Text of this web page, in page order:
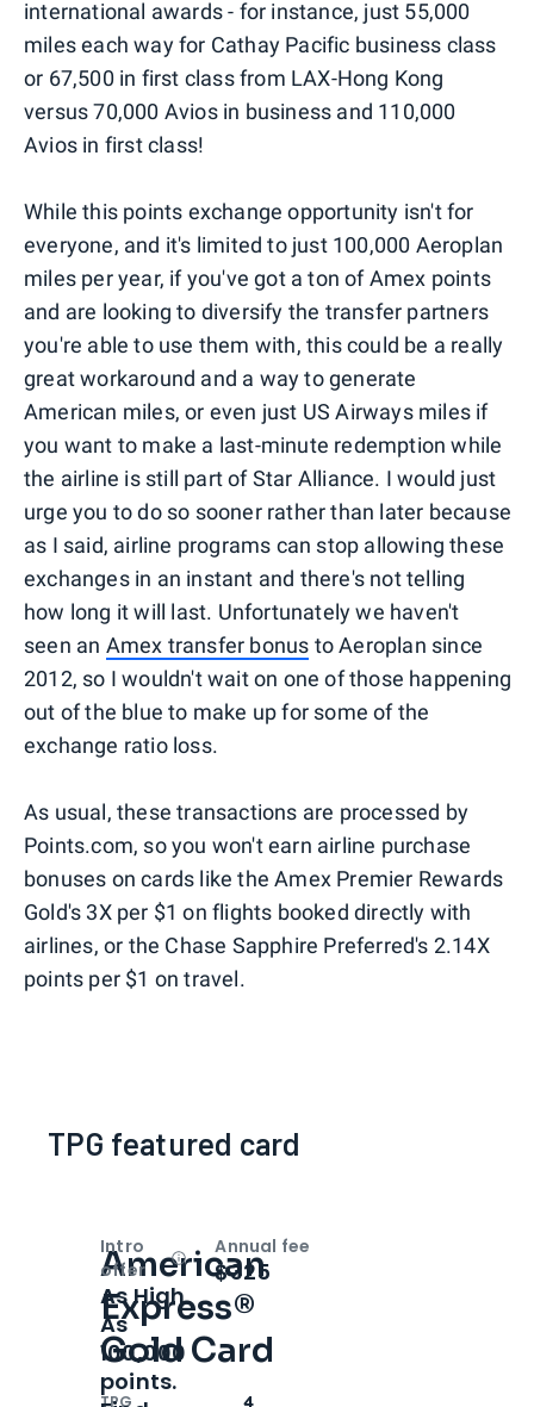
international awards - for instance, just 55,000
miles each way for Cathay Pacific business class
or 67,500 in first class from LAX-Hong Kong
versus 70,000 Avios in business and 110,000
Avios in first class!
While this points exchange opportunity isn't for
everyone, and it's limited to just 100,000 Aeroplan
miles per year, if you've got a ton of Amex points
and are looking to diversify the transfer partners
you're able to use them with, this could be a really
great workaround and a way to generate
American miles, or even just US Airways miles if
you want to make a last-minute redemption while
the airline is still part of Star Alliance. I would just
urge you to do so sooner rather than later because
as I said, airline programs can stop allowing these
exchanges in an instant and there's not telling
how long it will last. Unfortunately we haven't
seen an Amex transfer bonus to Aeroplan since
2012, so I wouldn't wait on one of those happening
out of the blue to make up for some of the
exchange ratio loss.
As usual, these transactions are processed by
Points.com, so you won't earn airline purchase
bonuses on cards like the Amex Premier Rewards
Gold's 3X per $1 on flights booked directly with
airlines, or the Chase Sapphire Preferred's 2.14X
points per $1 on travel.
TPG featured card
American
Express®
Gold Card
TPG 4
Intro
offer
OpenIntro bonus
As High
As
100,000
points.
Annual fee
$325